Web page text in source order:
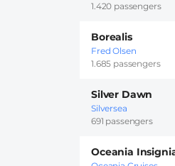
1.420 passengers
Borealis
Fred Olsen
1.685 passengers
Silver Dawn
Silversea
691 passengers
Oceania